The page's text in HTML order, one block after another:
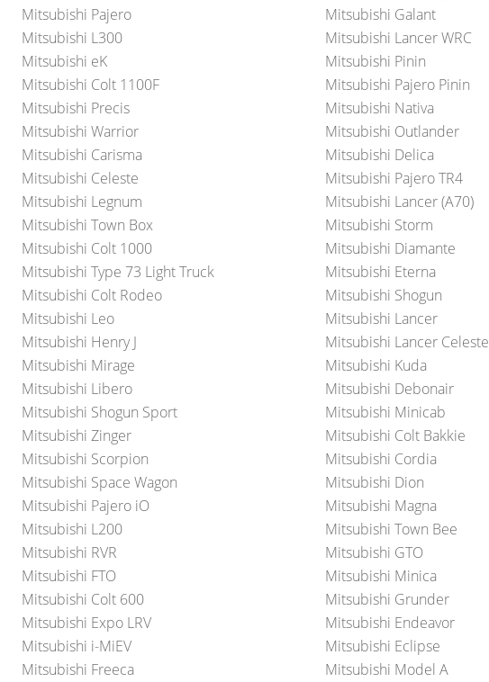
Mitsubishi Pajero
Mitsubishi Galant
Mitsubishi L300
Mitsubishi Lancer WRC
Mitsubishi eK
Mitsubishi Pinin
Mitsubishi Colt 1100F
Mitsubishi Pajero Pinin
Mitsubishi Precis
Mitsubishi Nativa
Mitsubishi Warrior
Mitsubishi Outlander
Mitsubishi Carisma
Mitsubishi Delica
Mitsubishi Celeste
Mitsubishi Pajero TR4
Mitsubishi Legnum
Mitsubishi Lancer (A70)
Mitsubishi Town Box
Mitsubishi Storm
Mitsubishi Colt 1000
Mitsubishi Diamante
Mitsubishi Type 73 Light Truck
Mitsubishi Eterna
Mitsubishi Colt Rodeo
Mitsubishi Shogun
Mitsubishi Leo
Mitsubishi Lancer
Mitsubishi Henry J
Mitsubishi Lancer Celeste
Mitsubishi Mirage
Mitsubishi Kuda
Mitsubishi Libero
Mitsubishi Debonair
Mitsubishi Shogun Sport
Mitsubishi Minicab
Mitsubishi Zinger
Mitsubishi Colt Bakkie
Mitsubishi Scorpion
Mitsubishi Cordia
Mitsubishi Space Wagon
Mitsubishi Dion
Mitsubishi Pajero iO
Mitsubishi Magna
Mitsubishi L200
Mitsubishi Town Bee
Mitsubishi RVR
Mitsubishi GTO
Mitsubishi FTO
Mitsubishi Minica
Mitsubishi Colt 600
Mitsubishi Grunder
Mitsubishi Expo LRV
Mitsubishi Endeavor
Mitsubishi i-MiEV
Mitsubishi Eclipse
Mitsubishi Freeca
Mitsubishi Model A